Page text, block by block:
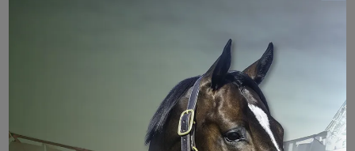
Bloodstock & Breeding